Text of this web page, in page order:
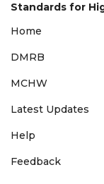
Standards for
Home
DMRB
MCHW
Latest Updates
Help
Feedback